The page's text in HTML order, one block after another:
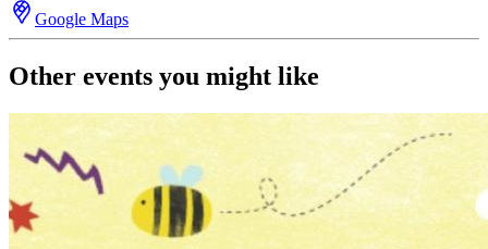
Google Maps
Other events you might like